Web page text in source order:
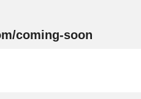
coming-soon